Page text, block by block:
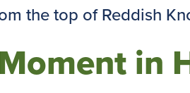
in